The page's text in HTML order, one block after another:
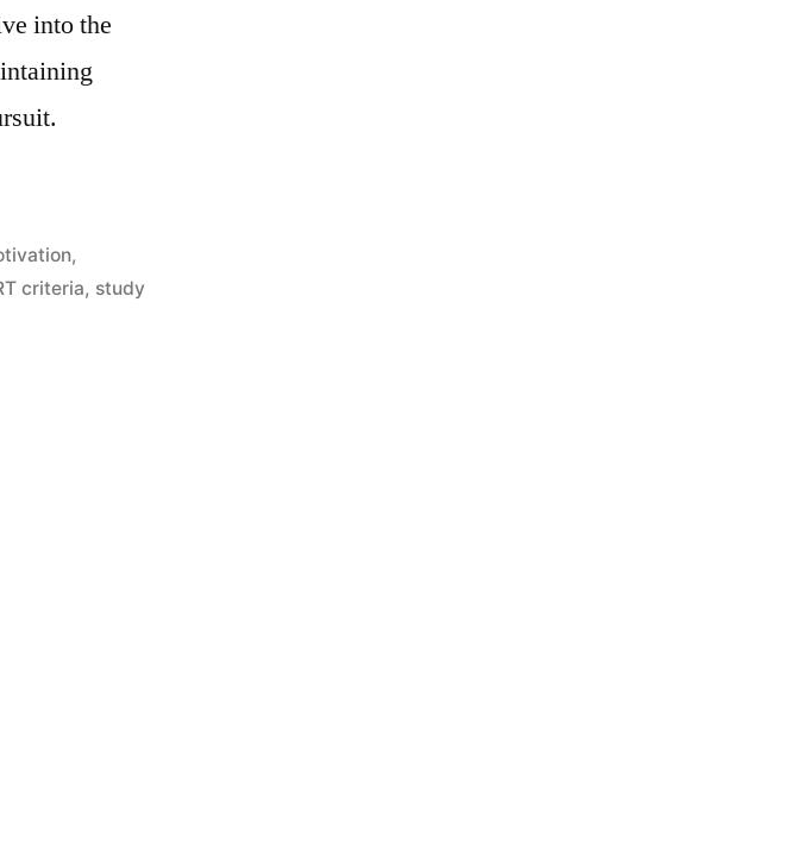
into the
,
criteria, study